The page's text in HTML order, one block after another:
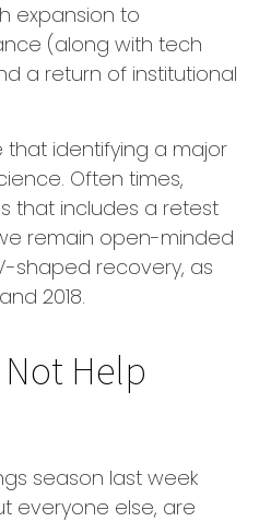
expansion to
(along with tech
a return of institutional
identifying a major
Often times,
that includes a retest
remain open-minded
shaped recovery, as
2018.
Help
season last week
everyone else, are